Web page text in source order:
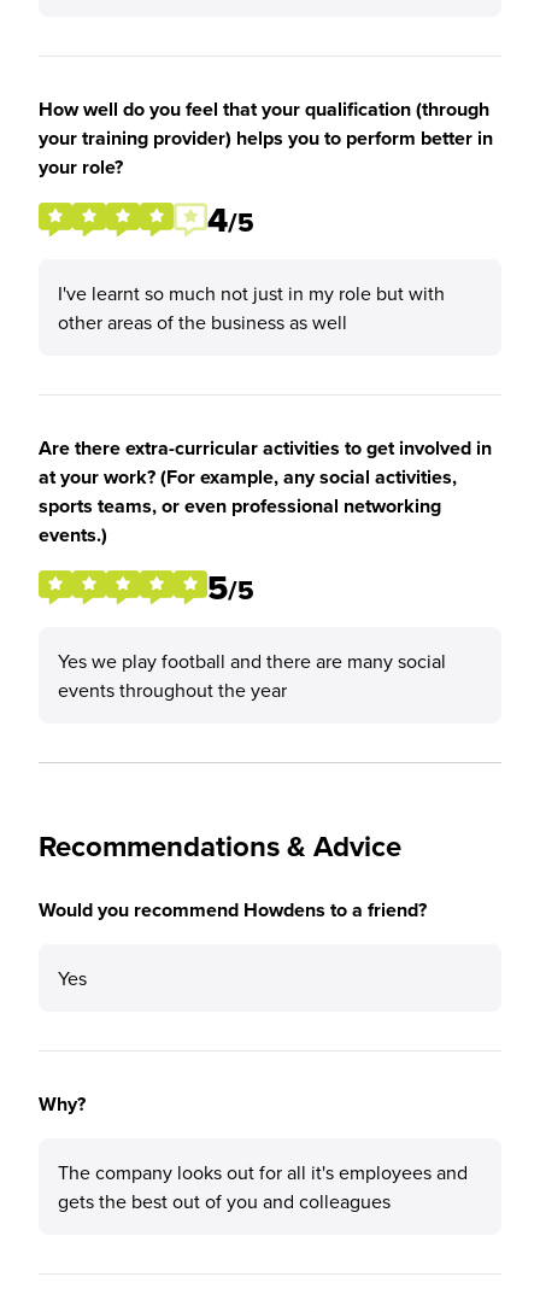
How well do you feel that your qualification (through
your training provider) helps you to perform better in
your role?
4/5
I've learnt so much not just in my role but with
other areas of the business as well
Are there extra-curricular activities to get involved in
at your work? (For example, any social activities,
sports teams, or even professional networking
events.)
5/5
Yes we play football and there are many social
events throughout the year
Recommendations & Advice
Would you recommend Howdens to a friend?
Yes
Why?
The company looks out for all it's employees and
gets the best out of you and colleagues